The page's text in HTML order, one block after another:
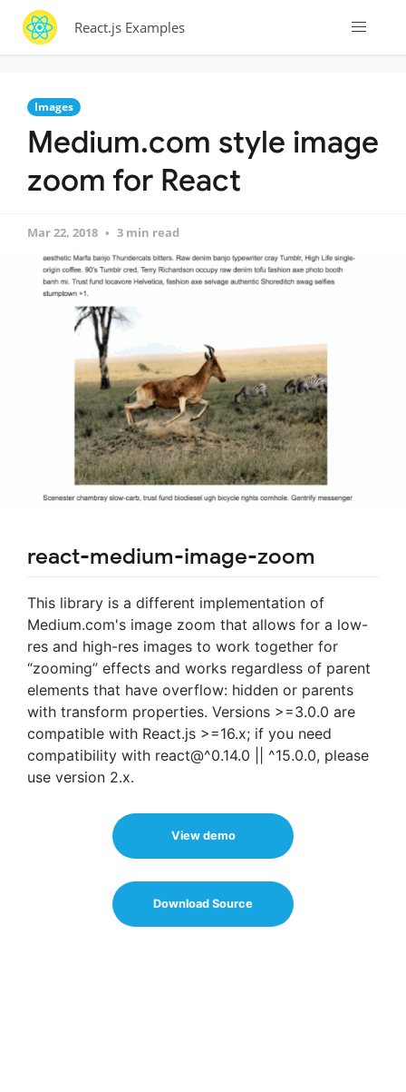
React.js Examples
Images
Medium.com style image
zoom for React
Mar 22, 2018 3 min read
react-medium-image-zoom
This library is a different implementation of
Medium.com's image zoom that allows for a low-
res and high-res images to work together for
“zooming” effects and works regardless of parent
elements that have overflow: hidden or parents
with transform properties. Versions >=3.0.0 are
compatible with React.js >=16.x; if you need
compatibility with react@^0.14.0 || ^15.0.0, please
use version 2.x.
View demo
Download Source